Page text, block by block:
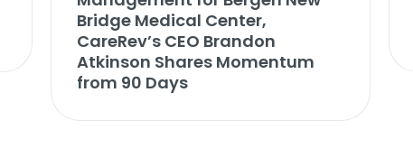
Bridge Medical Center,
CareRev’s CEO Brandon
Atkinson Shares Momentum
from 90 Days